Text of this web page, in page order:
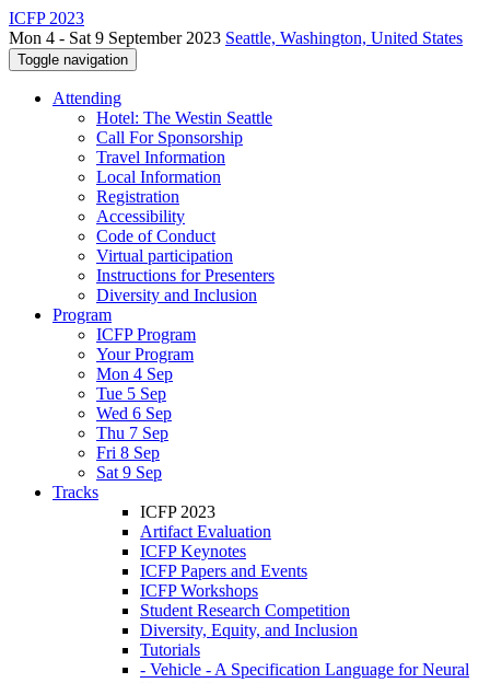
ICFP 2023
Mon 4 - Sat 9 September 2023 Seattle, Washington, United States
Toggle navigation
Attending
Hotel: The Westin Seattle
Call For Sponsorship
Travel Information
Local Information
Registration
Accessibility
Code of Conduct
Virtual participation
Instructions for Presenters
Diversity and Inclusion
Program
ICFP Program
Your Program
Mon 4 Sep
Tue 5 Sep
Wed 6 Sep
Thu 7 Sep
Fri 8 Sep
Sat 9 Sep
Tracks
ICFP 2023
Artifact Evaluation
ICFP Keynotes
ICFP Papers and Events
ICFP Workshops
Student Research Competition
Diversity, Equity, and Inclusion
Tutorials
- Vehicle - A Specification Language for Neural